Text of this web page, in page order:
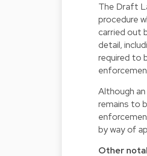
The Draft
procedure
carried out
detail,
required to
Although
remains to
by way of
Other